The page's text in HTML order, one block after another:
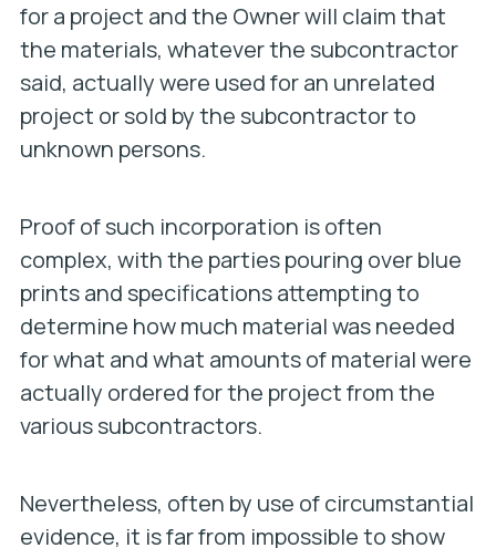
for a project and the Owner will claim that
the materials, whatever the subcontractor
said, actually were used for an unrelated
project or sold by the subcontractor to
unknown persons.
Proof of such incorporation is often
complex, with the parties pouring over blue
prints and specifications attempting to
determine how much material was needed
for what and what amounts of material were
actually ordered for the project from the
various subcontractors.
Nevertheless, often by use of circumstantial
evidence, it is far from impossible to show